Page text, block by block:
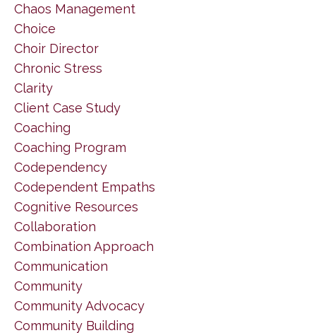
Chaos Management
Choice
Choir Director
Chronic Stress
Clarity
Client Case Study
Coaching
Coaching Program
Codependency
Codependent Empaths
Cognitive Resources
Collaboration
Combination Approach
Communication
Community
Community Advocacy
Community Building